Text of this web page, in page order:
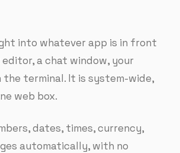
into whatever app is in front
a chat window, your
the terminal. It is system-wide,
web box.
dates, times, currency,
automatically, with no